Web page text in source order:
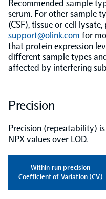
Biomarker Search
Olink Insight
Population-
FAQ
Support
Recommended sample
serum. For other sample
(CSF), tissue or cell
support@olink.com for
that protein expression
different sample types
affected by interfering
Precision
Precision (repeatability)
NPX values over LOD.
Within run precision
Coefficient of Variation (CV)